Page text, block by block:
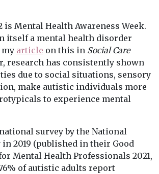
is Mental Health Awareness Week.
itself a mental health disorder
my article on this in Social Care
research has consistently shown
due to social situations, sensory
make autistic individuals more
to experience mental
survey by the National
2019 (published in their Good
Mental Health Professionals 2021,
76% of autistic adults report